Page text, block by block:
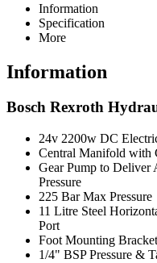
Information
Specification
More
Information
Bosch Rexroth
24v 2200w DC
Central Manifold with
Gear Pump to
Pressure
225 Bar Max Pressure
11 Litre Steel
Port
Foot Mounting Bracket
1/4" BSP Pressure &